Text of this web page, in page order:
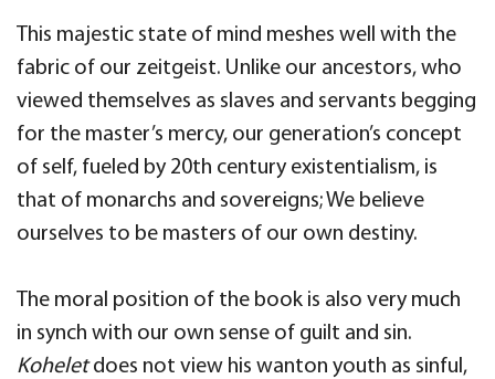
This majestic state of mind meshes well with the
fabric of our zeitgeist. Unlike our ancestors, who
viewed themselves as slaves and servants begging
for the master’s mercy, our generation’s concept
of self, fueled by 20th century existentialism, is
that of monarchs and sovereigns; We believe
ourselves to be masters of our own destiny.
The moral position of the book is also very much
in synch with our own sense of guilt and sin.
Koheletdoes not view his wanton youth as sinful,